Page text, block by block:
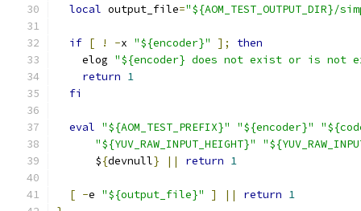
local output_file=
if [ ! -x "${encoder}" ];
then
    elog
"${encoder} does not exist or is not
return 1
fi
eval "${AOM_TEST_PREFIX}" "${encoder}"
"${YUV_RAW_INPUT_HEIGHT}"
      $
{devnull} || return 1
[ -e "${output_file}" ] || return 1